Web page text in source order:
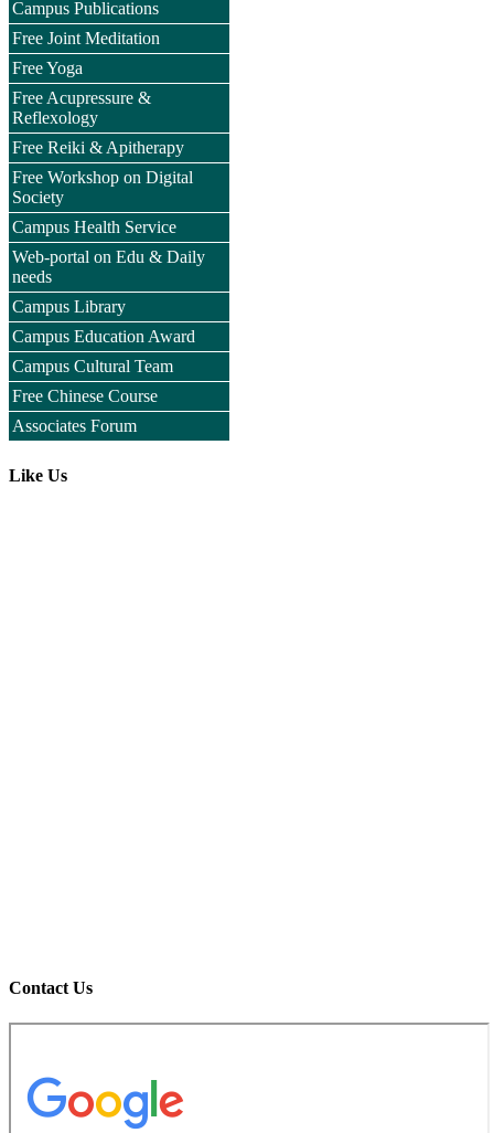
Campus Publications
Free Joint Meditation
Free Yoga
Free Acupressure &
Reflexology
Free Reiki & Apitherapy
Free Workshop on Digital
Society
Campus Health Service
Web-portal on Edu & Daily
needs
Campus Library
Campus Education Award
Campus Cultural Team
Free Chinese Course
Associates Forum
Like Us
Contact Us